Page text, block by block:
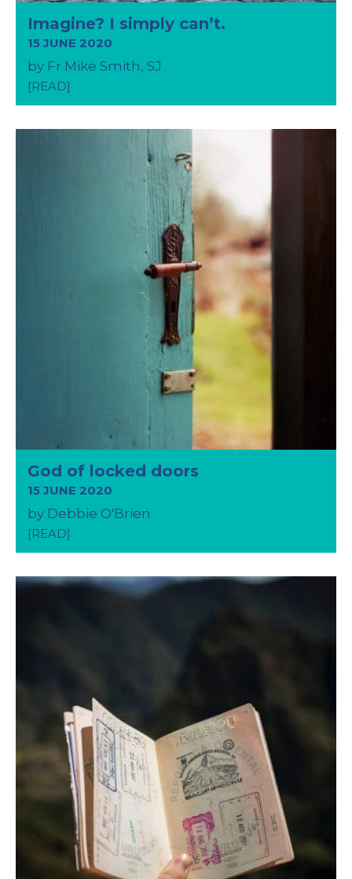
Imagine? I simply can’t.
15 JUNE 2020
by Fr Mike Smith, SJ
[READ]
God of locked doors
15 JUNE 2020
by Debbie O'Brien
[READ]